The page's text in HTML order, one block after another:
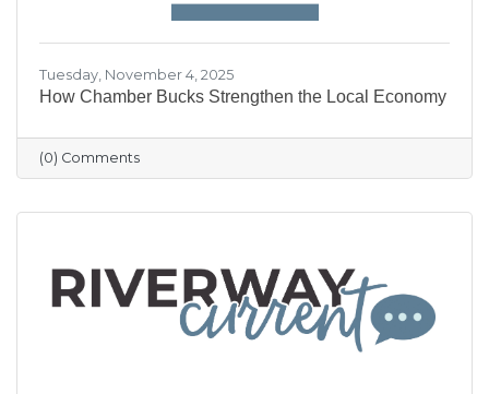
Tuesday, November 4, 2025
How Chamber Bucks Strengthen the Local Economy
(0) Comments